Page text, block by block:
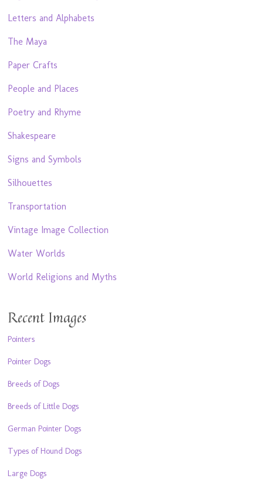
Letters and Alphabets
The Maya
Paper Crafts
People and Places
Poetry and Rhyme
Shakespeare
Signs and Symbols
Silhouettes
Transportation
Vintage Image Collection
Water Worlds
World Religions and Myths
Recent Images
Pointers
Pointer Dogs
Breeds of Dogs
Breeds of Little Dogs
German Pointer Dogs
Types of Hound Dogs
Large Dogs